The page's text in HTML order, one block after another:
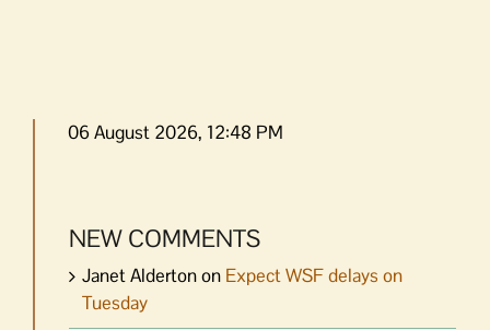
06 August 2026, 12:48 PM
NEW COMMENTS
Janet Aldertonon Expect WSF delays on
Tuesday